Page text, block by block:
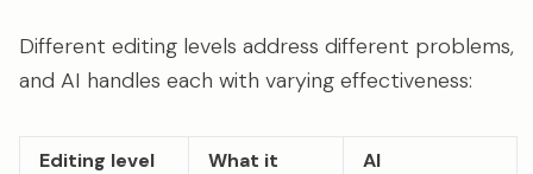
Different editing levels address different problems,
and AI handles each with varying effectiveness:
Editing level
What it
AI